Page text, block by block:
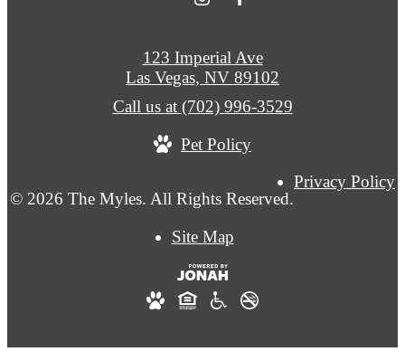
© 2026 The Myles. All Rights Reserved.
Privacy Policy
Site Map
123 Imperial Ave
Las Vegas, NV 89102
Call us at (702) 996-3529
Pet Policy